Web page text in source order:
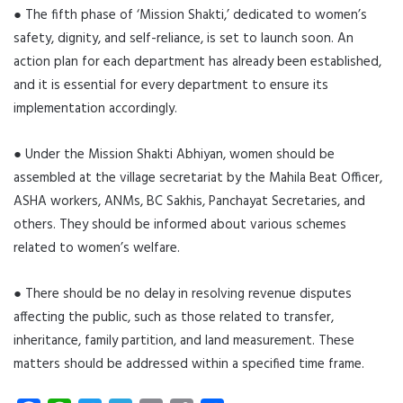
● The fifth phase of ‘Mission Shakti,’ dedicated to women’s
safety, dignity, and self-reliance, is set to launch soon. An
action plan for each department has already been established,
and it is essential for every department to ensure its
implementation accordingly.
● Under the Mission Shakti Abhiyan, women should be
assembled at the village secretariat by the Mahila Beat Officer,
ASHA workers, ANMs, BC Sakhis, Panchayat Secretaries, and
others. They should be informed about various schemes
related to women’s welfare.
● There should be no delay in resolving revenue disputes
affecting the public, such as those related to transfer,
inheritance, family partition, and land measurement. These
matters should be addressed within a specified time frame.